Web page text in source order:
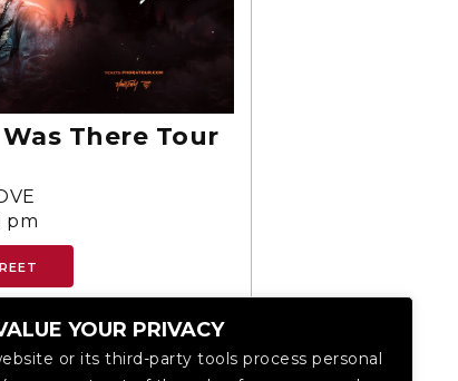
There Tour
pm
YOUR PRIVACY
or its third-party tools process personal